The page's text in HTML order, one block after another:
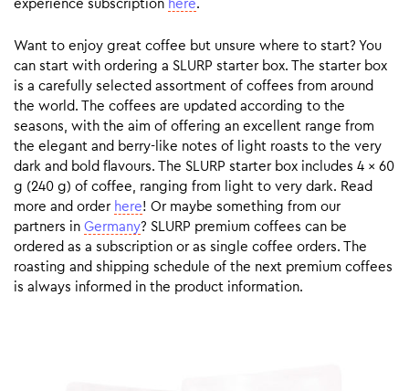
experience subscription here.
Want to enjoy great coffee but unsure where to start? You
can start with ordering a SLURP starter box. The starter box
is a carefully selected assortment of coffees from around
the world. The coffees are updated according to the
seasons, with the aim of offering an excellent range from
the elegant and berry-like notes of light roasts to the very
dark and bold flavours. The SLURP starter box includes 4 x 60
g (240 g) of coffee, ranging from light to very dark. Read
more and order here! Or maybe something from our
partners in Germany? SLURP premium coffees can be
ordered as a subscription or as single coffee orders. The
roasting and shipping schedule of the next premium coffees
is always informed in the product information.